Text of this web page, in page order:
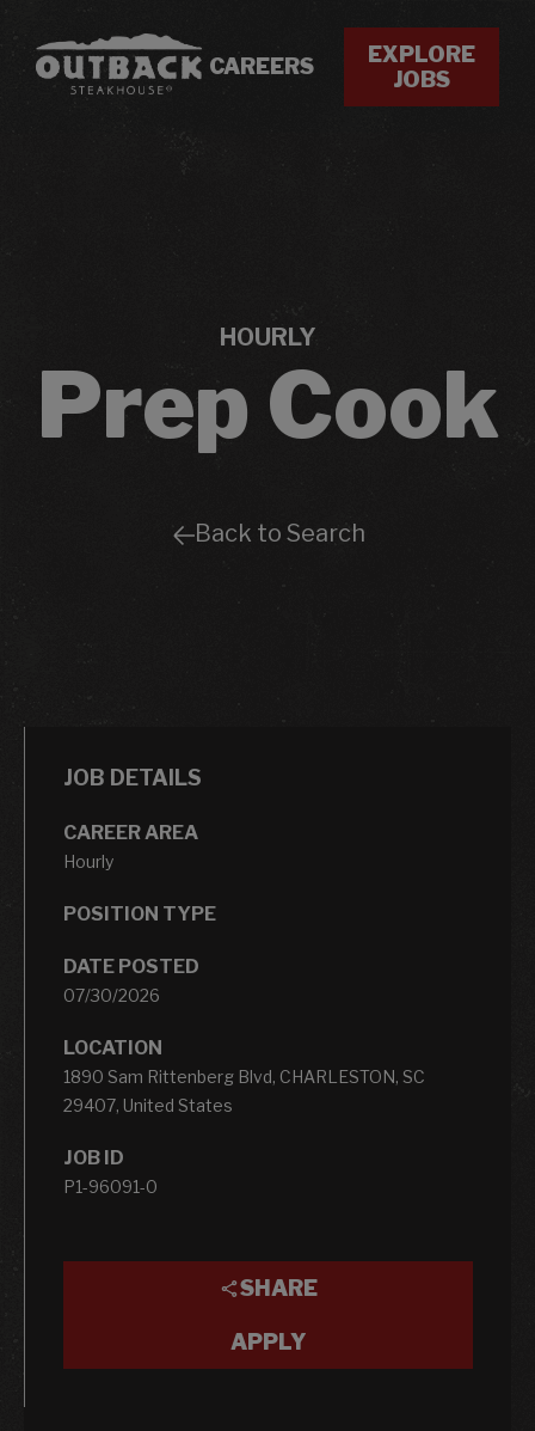
CAREERS
EXPLORE
JOBS
HOURLY
Prep Cook
Back to Search
JOB DETAILS
CAREER AREA
Hourly
POSITION TYPE
DATE POSTED
07/30/2026
LOCATION
1890 Sam Rittenberg Blvd, CHARLESTON, SC
29407, United States
JOB ID
P1-96091-0
SHARE
APPLY